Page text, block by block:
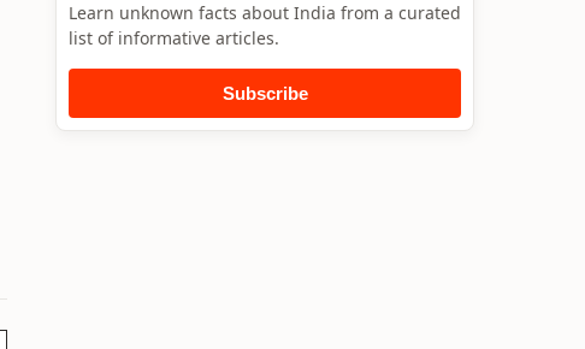
Learn unknown facts about India from a curated
list of informative articles.
Subscribe